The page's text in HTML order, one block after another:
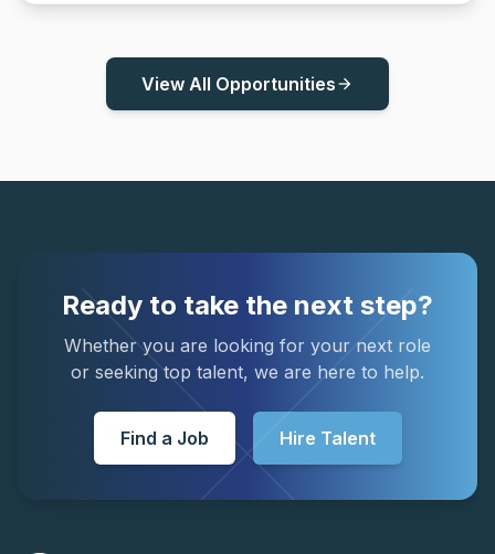
View All Opportunitiesarrow_forward
Ready to take the next step?
Whether you are looking for your next role
or seeking top talent, we are here to help.
Find a Job Hire Talent